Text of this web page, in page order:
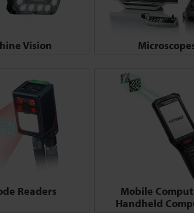
Vision
Readers
Mobile
Handheld